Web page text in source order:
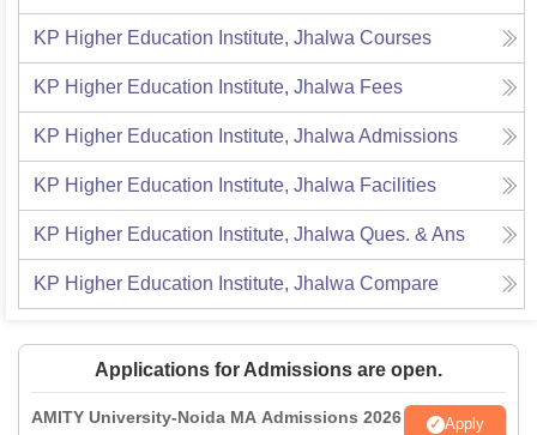
KP Higher Education Institute, Jhalwa Courses
KP Higher Education Institute, Jhalwa Fees
KP Higher Education Institute, Jhalwa Admissions
KP Higher Education Institute, Jhalwa Facilities
KP Higher Education Institute, Jhalwa Ques. & Ans
KP Higher Education Institute, Jhalwa Compare
Applications for Admissions are open.
AMITY University-Noida MA Admissions 2026 Apply